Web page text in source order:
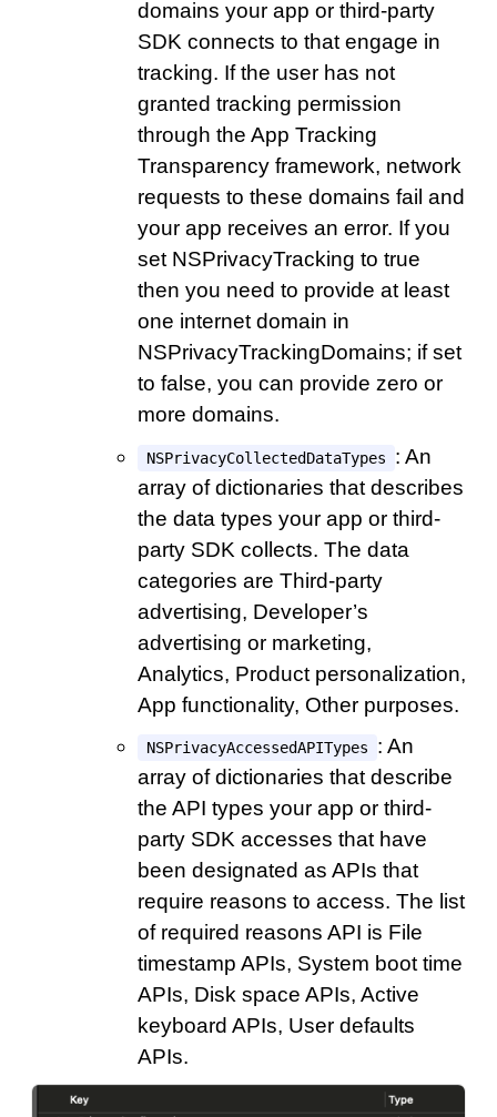
domains your app or third-party
SDK connects to that engage in
tracking. If the user has not
granted tracking permission
through the App Tracking
Transparency framework, network
requests to these domains fail and
your app receives an error. If you
set NSPrivacyTracking to true
then you need to provide at least
one internet domain in
NSPrivacyTrackingDomains; if set
to false, you can provide zero or
more domains.
NSPrivacyCollectedDataTypes
: An
array of dictionaries that describes
the data types your app or third-
party SDK collects. The data
categories are Third-party
advertising, Developer’s
advertising or marketing,
Analytics, Product personalization,
App functionality, Other purposes.
NSPrivacyAccessedAPITypes
: An
array of dictionaries that describe
the API types your app or third-
party SDK accesses that have
been designated as APIs that
require reasons to access. The list
of required reasons API is File
timestamp APIs, System boot time
APIs, Disk space APIs, Active
keyboard APIs, User defaults
APIs.